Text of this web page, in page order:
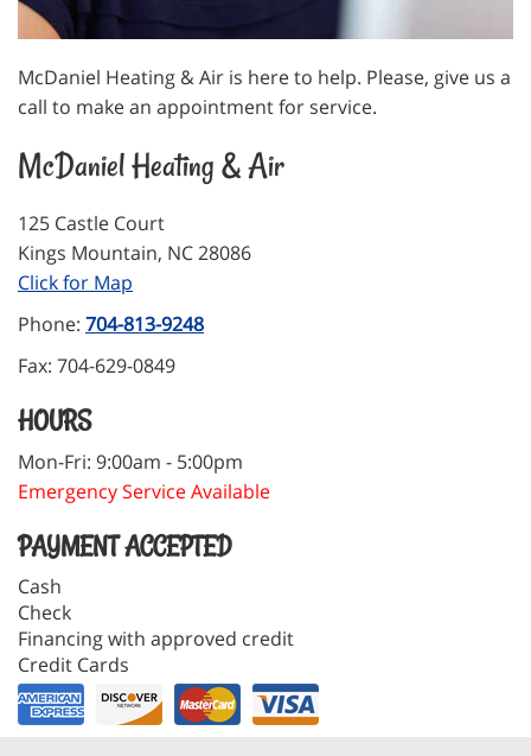
McDaniel Heating & Air is here to help. Please, give us a
call to make an appointment for service.
McDaniel Heating & Air
125 Castle Court
Kings Mountain, NC28086
Click for Map
Phone: 704-813-9248
Fax: 704-629-0849
HOURS
Mon-Fri: 9:00am - 5:00pm
Emergency Service Available
PAYMENT ACCEPTED
Cash
Check
Financing with approved credit
Credit Cards